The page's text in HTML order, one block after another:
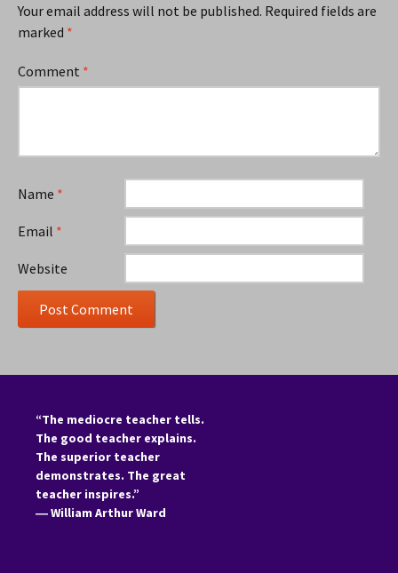
Your email address will not be published. Required fields are
marked *
Comment *
Name *
Email *
Website
“The mediocre teacher tells.
The good teacher explains.
The superior teacher
demonstrates. The great
teacher inspires.”
―William Arthur Ward